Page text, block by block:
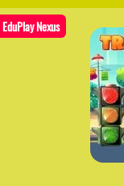
EduPlay Nexus